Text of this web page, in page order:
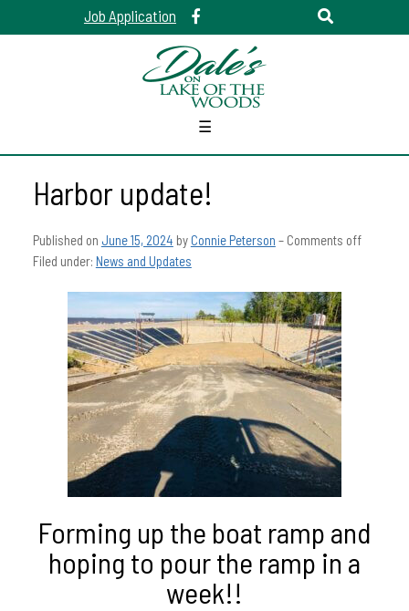
Job Application
☰
Harbor update!
Published on June 15, 2024 byConnie Peterson – Comments off
Filed under: News and Updates
Forming up the boat ramp and
hoping to pour the ramp in a
week!!